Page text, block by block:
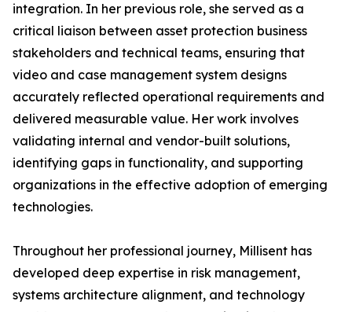
integration. In her previous role, she served as a
critical liaison between asset protection business
stakeholders and technical teams, ensuring that
video and case management system designs
accurately reflected operational requirements and
delivered measurable value. Her work involves
validating internal and vendor-built solutions,
identifying gaps in functionality, and supporting
organizations in the effective adoption of emerging
technologies.
Throughout her professional journey, Millisent has
developed deep expertise in risk management,
systems architecture alignment, and technology